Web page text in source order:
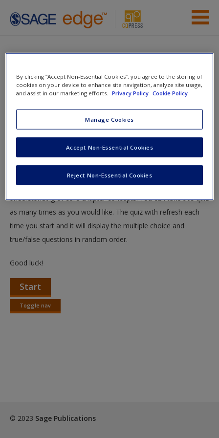
Skip to main content
Instructor Resources
New User?
Request new password
Create a new account
Quiz
You are here
Home»Student Resources» Power and Organizational
Quiz
The following quiz is designed to test your knowledge and
understanding of core chapter concepts. You can take this quiz
as many times as you would like. The quiz with refresh each
time you start and it will display the multiple choice and
true/false questions in random order.
Good luck!
Start
Toggle nav
Toggle
© 2023 Sage Publications
By clicking “Accept Non-Essential Cookies”, you agree to the storing of
cookies on your device to enhance site navigation, analyze site usage,
and assist in our marketing efforts.
Privacy Policy Cookie Policy
Manage Cookies
Reject Non-Essential Cookies
Accept Non-Essential Cookies